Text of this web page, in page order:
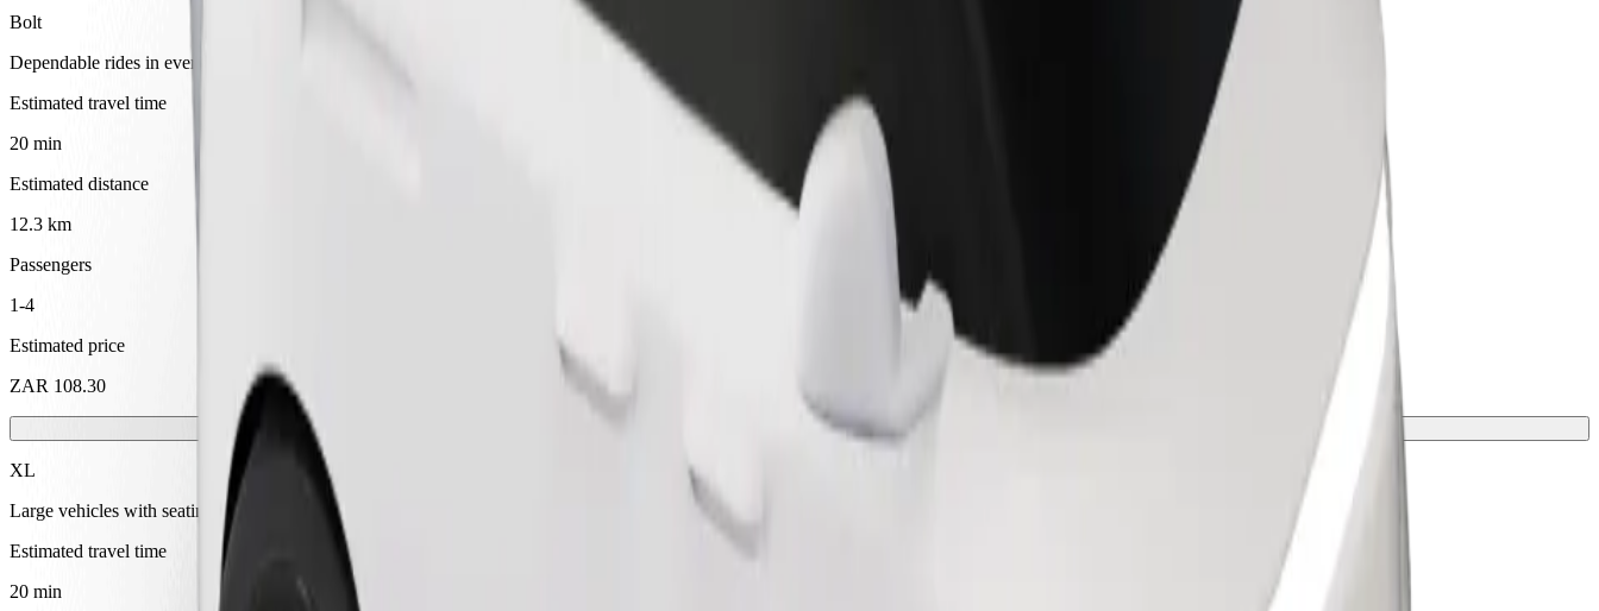
Bolt
Dependable rides in everyday, mid-size cars.
Estimated travel time
20 min
Estimated distance
12.3 km
Passengers
1-4
Estimated price
ZAR 108.30
Order ride
XL
Large vehicles with seating for 6
Estimated travel time
20 min